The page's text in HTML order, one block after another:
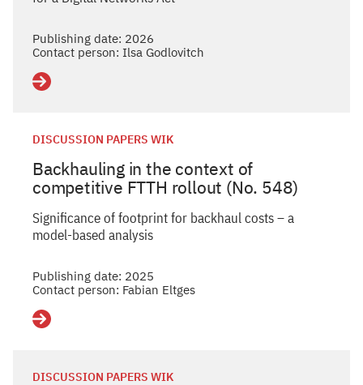
Publishing date: 2026
Contact person: Ilsa Godlovitch
Details
DISCUSSION PAPERS WIK
Backhauling in the context of
competitive FTTH rollout (No. 548)
Significance of footprint for backhaul costs – a
model-based analysis
Publishing date: 2025
Contact person: Fabian Eltges
Details
DISCUSSION PAPERS WIK